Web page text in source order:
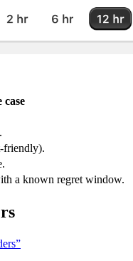
case
friendly).
a known regret window.